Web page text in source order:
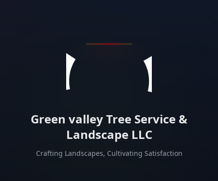
Green valley Tree Service &
Landscape LLC
Crafting Landscapes, Cultivating Satisfaction